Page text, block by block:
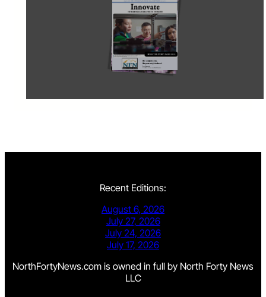
Recent Editions:
August 6, 2026
July 27, 2026
July 24, 2026
July 17, 2026
NorthFortyNews.com is owned in full by North Forty News
LLC